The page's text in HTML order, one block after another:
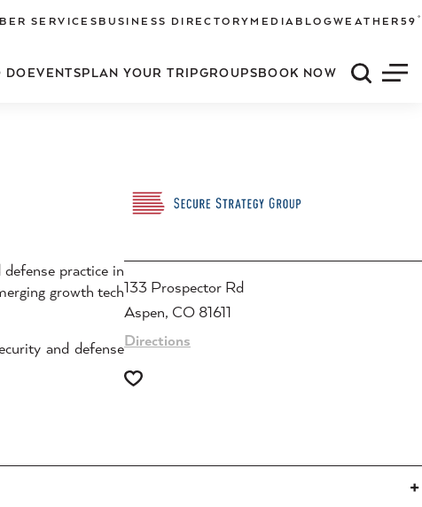
SERVICESBUSINESS DIRECTORY MEDIA BLOGWEATHER 59 °
DOEVENTSPLAN YOUR TRIPGROUPSBOOK NOW Quick
practice in
growth tech
and defense
133 Prospector Rd
Aspen, CO 81611
Directions